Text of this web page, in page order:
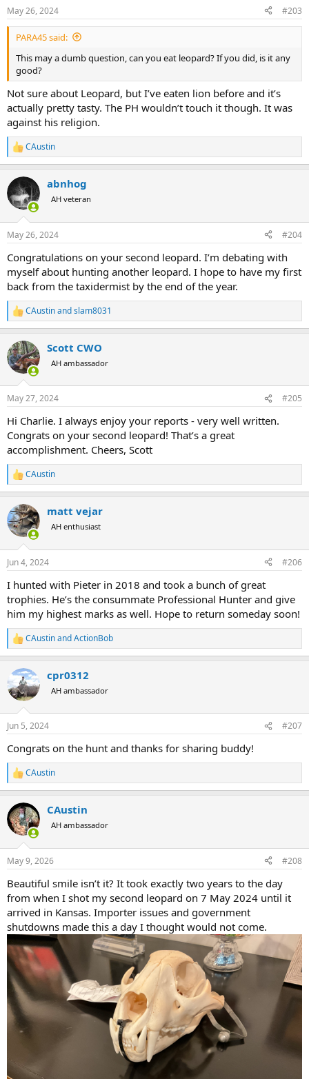
s
:
May 26, 2024 #203
PARA45 said:
This may a dumb question, can you eat leopard? If you did, is it any
good?
Not sure about Leopard, but I’ve eaten lion before and it’s
actually pretty tasty. The PH wouldn’t touch it though. It was
against his religion.
R
e
c
t
i
s
CAustin
abnhog
AH veteran
May 26, 2024 #204
Congratulations on your second leopard. I’m debating with
myself about hunting another leopard. I hope to have my first
back from the taxidermist by the end of the year.
R
e
c
t
i
s
CAustinandslam8031
Scott CWO
AH ambassador
May 27, 2024 #205
Hi Charlie. I always enjoy your reports - very well written.
Congrats on your second leopard! That’s a great
accomplishment. Cheers, Scott
R
e
c
t
i
s
CAustin
matt vejar
AH enthusiast
Jun 4, 2024 #206
I hunted with Pieter in 2018 and took a bunch of great
trophies. He’s the consummate Professional Hunter and give
him my highest marks as well. Hope to return someday soon!
R
e
c
t
i
s
CAustinandActionBob
cpr0312
AH ambassador
Jun 5, 2024 #207
Congrats on the hunt and thanks for sharing buddy!
R
e
c
t
i
s
CAustin
CAustin
AH ambassador
May 9, 2026 #208
Beautiful smile isn’t it? It took exactly two years to the day
from when I shot my second leopard on 7 May 2024 until it
arrived in Kansas. Importer issues and government
shutdowns made this a day I thought would not come.